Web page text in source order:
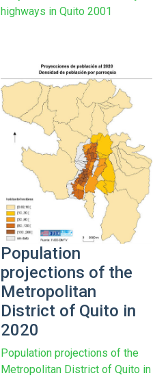
highways in Quito 2001
Population
projections of the
Metropolitan
District of Quito in
2020
Population projections of the
Metropolitan District of Quito in